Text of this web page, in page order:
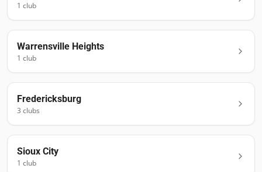
1 club
Warrensville Heights
1 club
Fredericksburg
3 clubs
Sioux City
1 club